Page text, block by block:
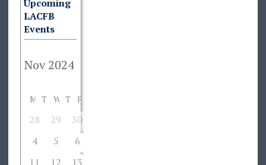
Upcoming
LACFB
Events
M T W T F
28 29 30
4
5 6
11
12 13